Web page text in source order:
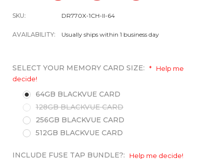
SKU: DR770X-1CH-II-64
AVAILABILITY: Usually ships within 1 business day
SELECT YOUR MEMORY CARD SIZE: *
Help me
decide!
64GB BLACKVUE CARD
128GB BLACKVUE CARD
256GB BLACKVUE CARD
512GB BLACKVUE CARD
INCLUDE FUSE TAP BUNDLE?: Help me decide!